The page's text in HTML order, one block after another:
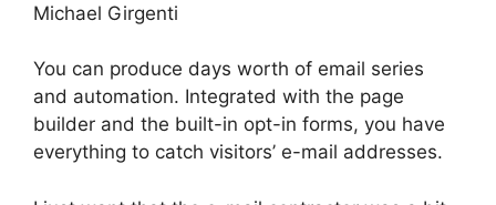
Michael Girgenti
You can produce days worth of email series
and automation. Integrated with the page
builder and the built-in opt-in forms, you have
everything to catch visitors’ e-mail addresses.